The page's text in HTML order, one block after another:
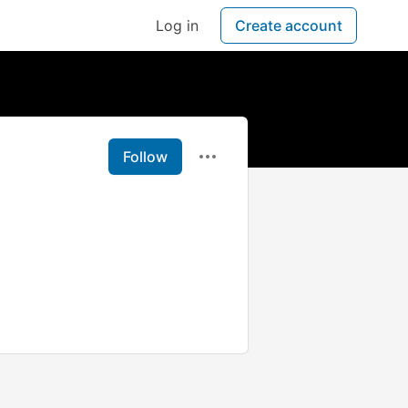
Log in Create account
Follow